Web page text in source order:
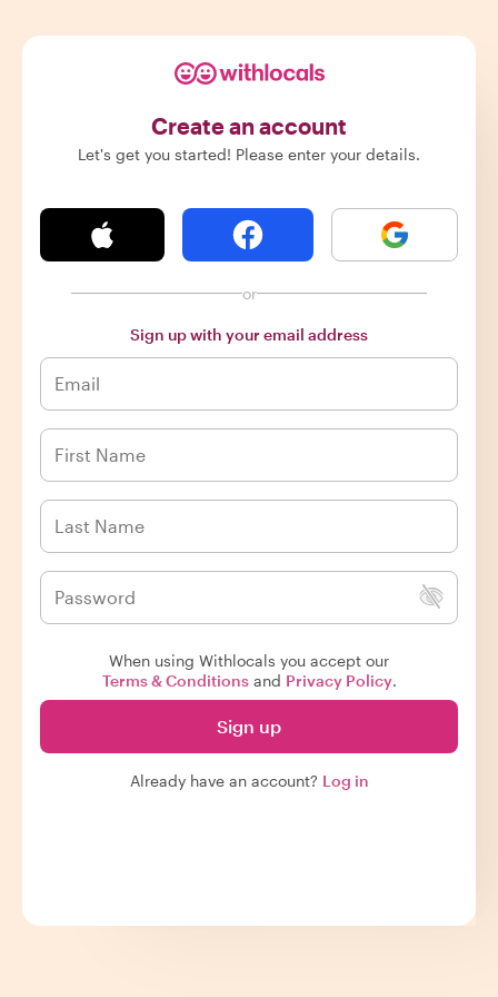
Create an account
Let's get you started! Please enter your details.
or
Sign up with your email address
When using Withlocals you accept our
Terms & Conditionsand Privacy Policy.
Sign up
Already have an account? Log in